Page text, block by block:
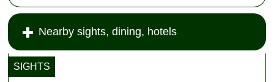
Nearby sights, dining, hotels
SIGHTS